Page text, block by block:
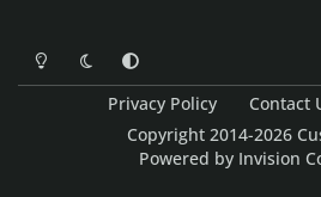
Light ModeDark ModeSystem Preference
Privacy Policy Contact
Copyright 2014-2026
Powered by Invision